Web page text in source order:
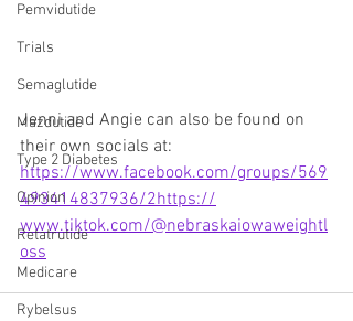
Pemvidutide
Trials
Semaglutide
Mazdutide
Type 2 Diabetes
Opinion
Retatrutide
Medicare
Rybelsus
Jenni and Angie can also be found on
their own socials at:
https://www.facebook.com/groups/569
493414837936/2https://
www.tiktok.com/@nebraskaiowaweightl
oss